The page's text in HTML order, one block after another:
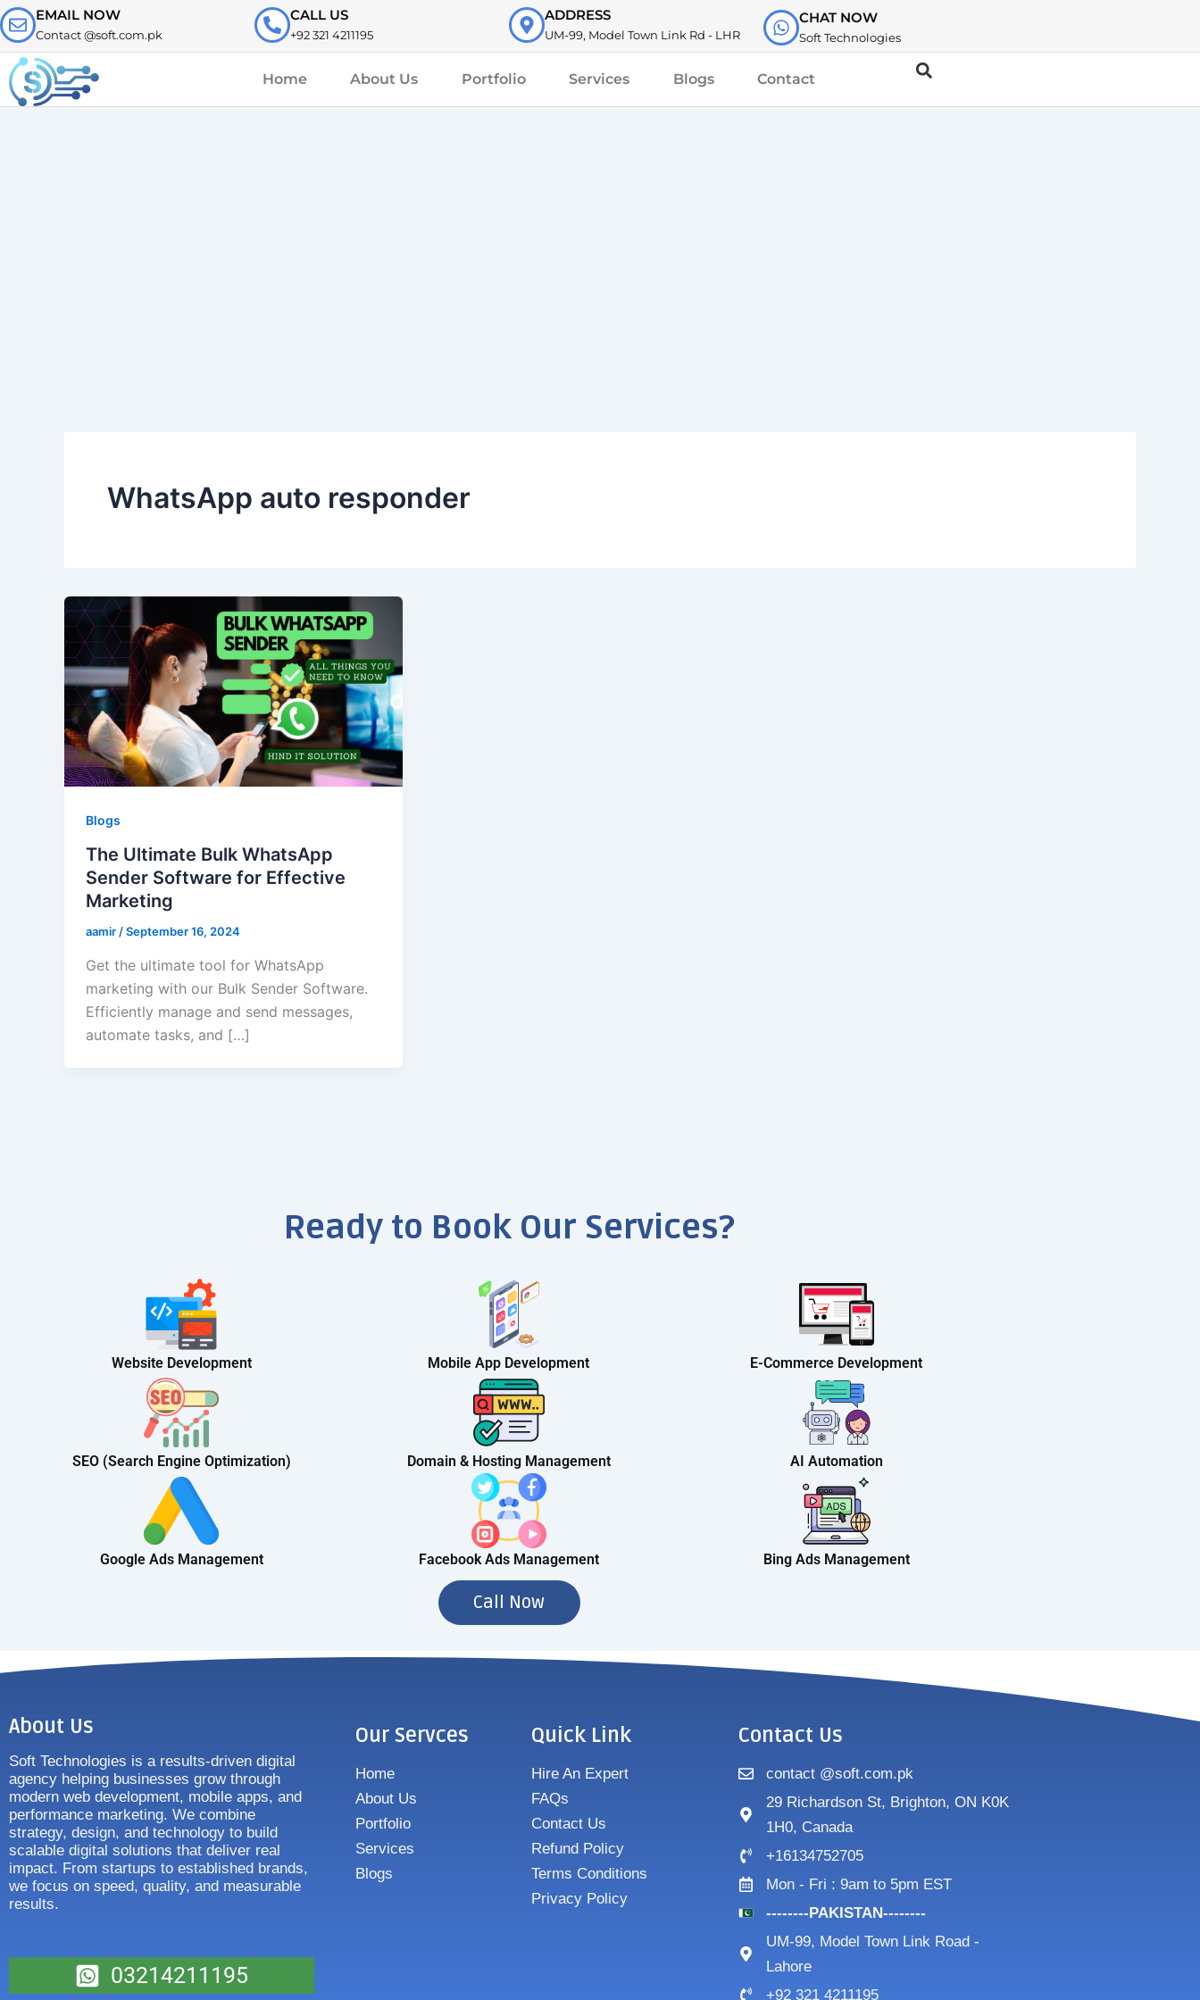
Skip
to
content
EMAIL NOW
Contact @soft.com.pk
CALL US
+92 321 4211195
ADDRESS
UM-99, Model Town Link Rd - LHR
CHAT NOW
Soft Technologies
Home About Us Portfolio Services Blogs Contact
WhatsApp auto responder
Blogs
The Ultimate Bulk WhatsApp
Sender Software for Effective
Marketing
aamir /September 16, 2024
Get the ultimate tool for WhatsApp
marketing with our Bulk Sender Software.
Efficiently manage and send messages,
automate tasks, and […]
Ready to Book Our Services?
Website Development Mobile App Development E-Commerce Development
SEO (Search Engine Optimization) Domain & Hosting Management AI Automation
Google Ads Management Facebook Ads Management Bing Ads Management
Call Now
About Us
Soft Technologies is a results-driven digital
agency helping businesses grow through
modern web development, mobile apps, and
performance marketing. We combine
strategy, design, and technology to build
scalable digital solutions that deliver real
impact. From startups to established brands,
we focus on speed, quality, and measurable
results.
03214211195
Our Servces
Home
About Us
Portfolio
Services
Blogs
Quick Link
Hire An Expert
FAQs
Contact Us
Refund Policy
Terms Conditions
Privacy Policy
Contact Us
contact @soft.com.pk
29 Richardson St, Brighton, ON K0K
1H0, Canada
+16134752705
Mon - Fri : 9am to 5pm EST
--------PAKISTAN--------
UM-99, Model Town Link Road -
Lahore
+92 321 4211195